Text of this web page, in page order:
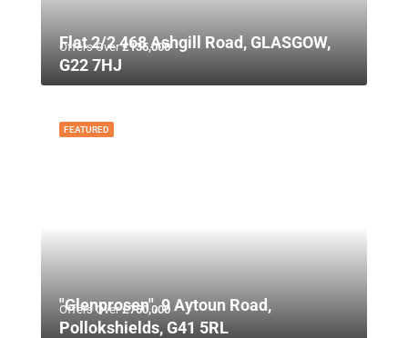
Offers Over£135,000
Flat 2/2 468 Ashgill Road, GLASGOW,
G22 7HJ
FEATURED
Offers Over£750,000
"Glenprosen", 9 Aytoun Road,
Pollokshields, G41 5RL